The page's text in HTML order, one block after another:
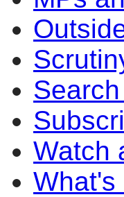
Watch
What's